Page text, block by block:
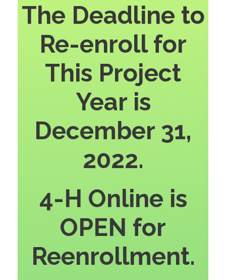
The Deadline to
Re-enroll for
This Project
Year is
December 31,
2022.
4-H Online is
OPEN for
Reenrollment.